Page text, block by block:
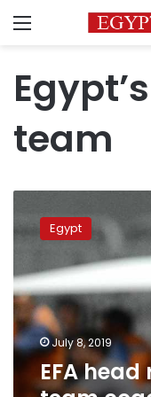
Menu
team
head
resigns
sacks
team
coach
after
Egypt’s
crushing
Africa
Egypt
July 8, 2019
EFA